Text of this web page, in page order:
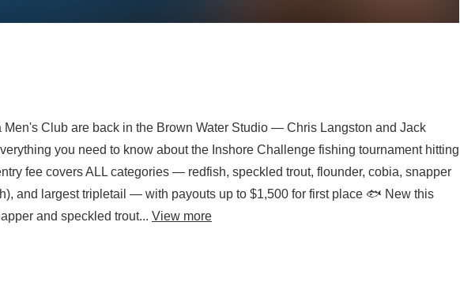
Men's Club are back in the Brown Water Studio — Chris Langston and Jack
you need to know about the Inshore Challenge fishing tournament hitting
fee covers ALL categories — redfish, speckled trout, flounder, cobia, snapper
and largest tripletail — with payouts up to $1,500 for first place 🐟 New this
and speckled trout... View more